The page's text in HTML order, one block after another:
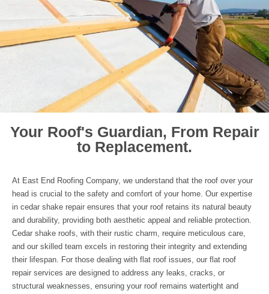
Your Roof's Guardian, From Repair
to Replacement.
At East End Roofing Company, we understand that the roof over your
head is crucial to the safety and comfort of your home. Our expertise
in cedar shake repair ensures that your roof retains its natural beauty
and durability, providing both aesthetic appeal and reliable protection.
Cedar shake roofs, with their rustic charm, require meticulous care,
and our skilled team excels in restoring their integrity and extending
their lifespan. For those dealing with flat roof issues, our flat roof
repair services are designed to address any leaks, cracks, or
structural weaknesses, ensuring your roof remains watertight and